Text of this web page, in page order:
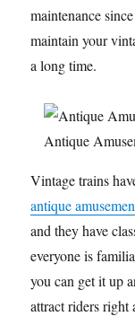
maintenance
maintain your
a long time.
Antique
Vintage trains
antique
and they have
everyone is
you can get it up
attract riders right